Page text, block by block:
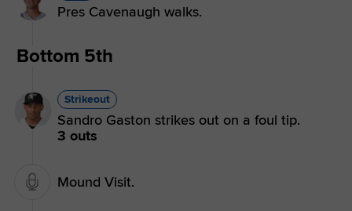
Pres Cavenaugh walks.
Bottom 5th
Strikeout
Sandro Gaston strikes out on a foul tip.
3 outs
Mound Visit.